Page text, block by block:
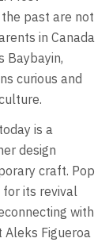
past are not
in Canada
Baybayin,
curious and
is a
design
craft. Pop
its revival
with
Figueroa